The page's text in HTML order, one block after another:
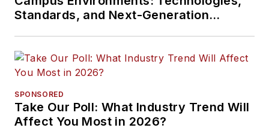
Standards, and Next-Generation
SPONSORED
Take Our Poll: What Industry Trend Will
Affect You Most in 2026?